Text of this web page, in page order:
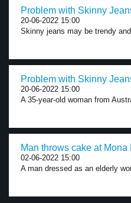
Problem with Skinny
20-06-2022 15:00
Skinny jeans may be trendy
Problem with Skinny
20-06-2022 15:00
A 35-year-old woman from
Man throws cake at Mona
02-06-2022 15:00
A man dressed as an elderly